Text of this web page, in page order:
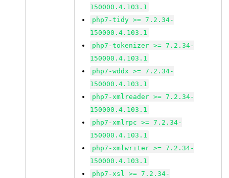
150000.4.103.1
php7-tidy >= 7.2.34-
150000.4.103.1
php7-tokenizer >= 7.2.34-
150000.4.103.1
php7-wddx >= 7.2.34-
150000.4.103.1
php7-xmlreader >= 7.2.34-
150000.4.103.1
php7-xmlrpc >= 7.2.34-
150000.4.103.1
php7-xmlwriter >= 7.2.34-
150000.4.103.1
php7-xsl >= 7.2.34-